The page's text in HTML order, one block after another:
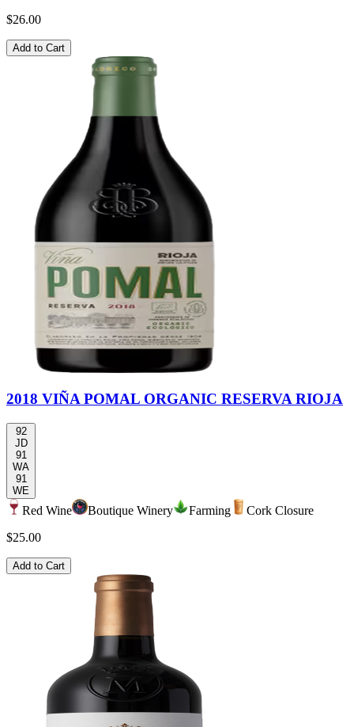
$26.00
Add to Cart
2018 VIÑA POMAL ORGANIC RESERVA RIOJA
92
JD
91
WA
91
WE
Red Wine Boutique Winery Farming
Cork Closure
$25.00
Add to Cart